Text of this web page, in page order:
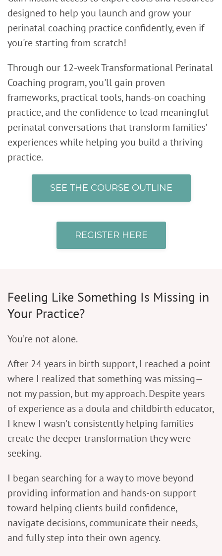
designed to help you launch and grow your
perinatal coaching practice confidently, even if
you're starting from scratch!
Through our 12-week Transformational Perinatal
Coaching program, you'll gain proven
frameworks, practical tools, hands-on coaching
practice, and the confidence to lead meaningful
perinatal conversations that transform families'
experiences while helping you build a thriving
practice.
SEE THE COURSE OUTLINE
REGISTER HERE
Feeling Like Something Is Missing in
Your Practice?
You’re not alone.
After 24 years in birth support, I reached a point
where I realized that something was missing—
not my passion, but my approach. Despite years
of experience as a doula and childbirth educator,
I knew I wasn't consistently helping families
create the deeper transformation they were
seeking.
I began searching for a way to move beyond
providing information and hands-on support
toward helping clients build confidence,
navigate decisions, communicate their needs,
and fully step into their own agency.